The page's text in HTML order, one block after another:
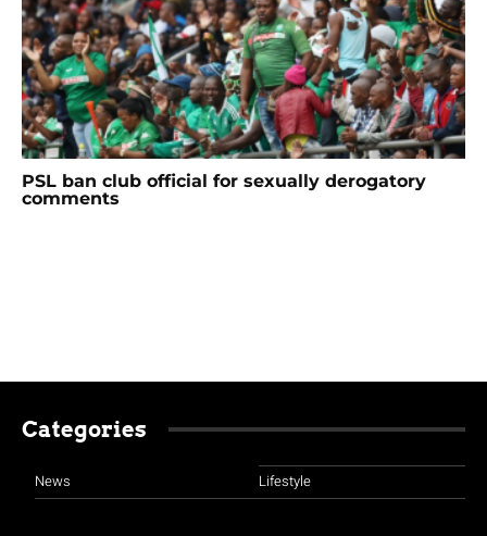
PSL ban club official for sexually derogatory
comments
Categories
News Lifestyle